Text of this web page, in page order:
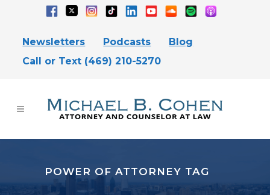
Newsletters Podcasts
Blog
Call or Text (469) 210-5270
POWER OF ATTORNEY TAG